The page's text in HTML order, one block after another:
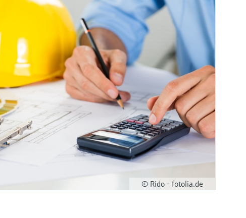
© Rido - fotolia.de